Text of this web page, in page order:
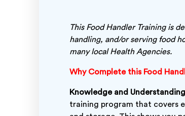
This Food Handler Training is
handling, and/or serving food
many local Health Agencies.
Why Complete this Food
Knowledge and
training program that covers